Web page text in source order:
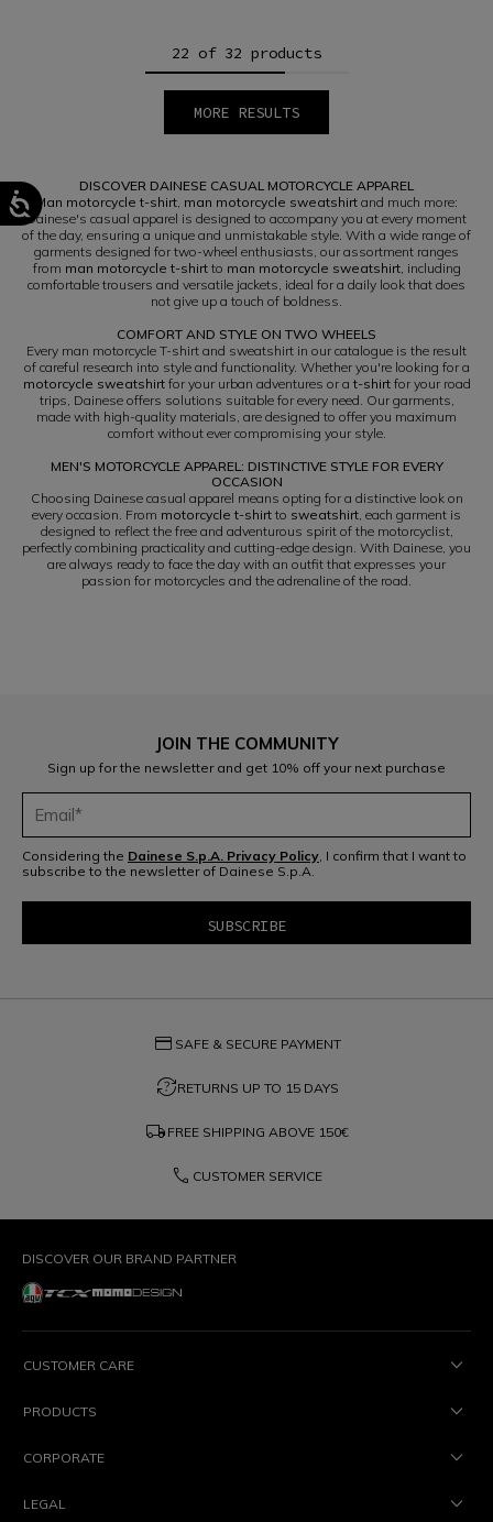
22 of 32 products
MORE RESULTS
DISCOVER DAINESE CASUAL MOTORCYCLE APPAREL
Man motorcycle t-shirt, man motorcycle sweatshirt and much more:
Dainese's casual apparel is designed to accompany you at every moment
of the day, ensuring a unique and unmistakable style. With a wide range of
garments designed for two-wheel enthusiasts, our assortment ranges
from man motorcycle t-shirtto man motorcycle sweatshirt, including
comfortable trousers and versatile jackets, ideal for a daily look that does
not give up a touch of boldness.
COMFORT AND STYLE ON TWO WHEELS
Every man motorcycle T-shirt and sweatshirt in our catalogue is the result
of careful research into style and functionality. Whether you're looking for a
motorcycle sweatshirtfor your urban adventures or a t-shirtfor your road
trips, Dainese offers solutions suitable for every need. Our garments,
made with high-quality materials, are designed to offer you maximum
comfort without ever compromising your style.
MEN'S MOTORCYCLE APPAREL: DISTINCTIVE STYLE FOR EVERY
OCCASION
Choosing Dainese casual apparel means opting for a distinctive look on
every occasion. From motorcycle t-shirt to sweatshirt, each garment is
designed to reflect the free and adventurous spirit of the motorcyclist,
perfectly combining practicality and cutting-edge design. With Dainese, you
are always ready to face the day with an outfit that expresses your
passion for motorcycles and the adrenaline of the road.
JOIN THE COMMUNITY
Sign up for the newsletter and get 10% off your next purchase
Considering the Dainese S.p.A. Privacy Policy, I confirm that I want to
subscribe to the newsletter of Dainese S.p.A.
credit_card SAFE & SECURE PAYMENT
question_exchangeRETURNS UP TO 15 DAYS
local_shipping FREE SHIPPING ABOVE 150€
phone CUSTOMER SERVICE
DISCOVER OUR BRAND PARTNER
CUSTOMER CARE
PRODUCTS
CORPORATE
LEGAL